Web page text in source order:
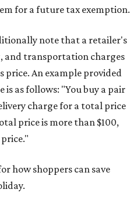
for a future tax exemption.
note that a retailer's
and transportation charges
price. An example provided
as follows: "You buy a pair
charge for a total price
price is more than $100,
how shoppers can save